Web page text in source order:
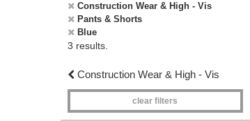
Construction Wear & High - Vis
Pants & Shorts
Blue
3 results.
Construction Wear & High - Vis
clear filters